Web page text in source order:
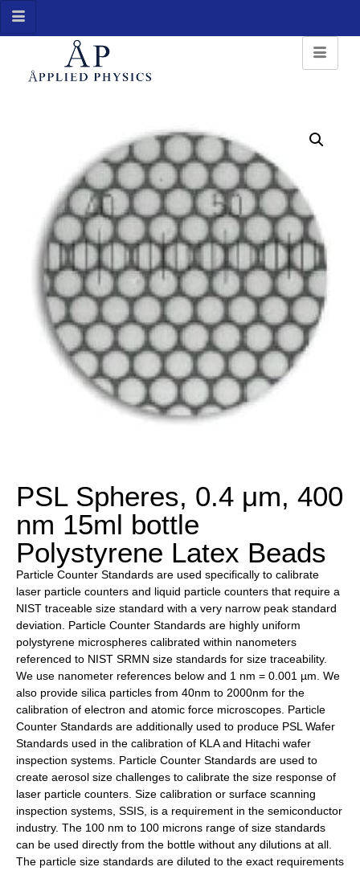
PSL Spheres, 0.4 μm, 400
nm 15ml bottle
Polystyrene Latex Beads
Particle Counter Standards are used specifically to calibrate
laser particle counters and liquid particle counters that require a
NIST traceable size standard with a very narrow peak standard
deviation. Particle Counter Standards are highly uniform
polystyrene microspheres calibrated within nanometers
referenced to NIST SRMN size standards for size traceability.
We use nanometer references below and 1 nm = 0.001 µm. We
also provide silica particles from 40nm to 2000nm for the
calibration of electron and atomic force microscopes. Particle
Counter Standards are additionally used to produce PSL Wafer
Standards used in the calibration of KLA and Hitachi wafer
inspection systems. Particle Counter Standards are used to
create aerosol size challenges to calibrate the size response of
laser particle counters. Size calibration or surface scanning
inspection systems, SSIS, is a requirement in the semiconductor
industry. The 100 nm to 100 microns range of size standards
can be used directly from the bottle without any dilutions at all.
The particle size standards are diluted to the exact requirements